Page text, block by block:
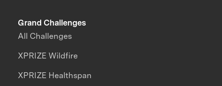
Grand Challenges
All Challenges
XPRIZE Wildfire
XPRIZE Healthspan